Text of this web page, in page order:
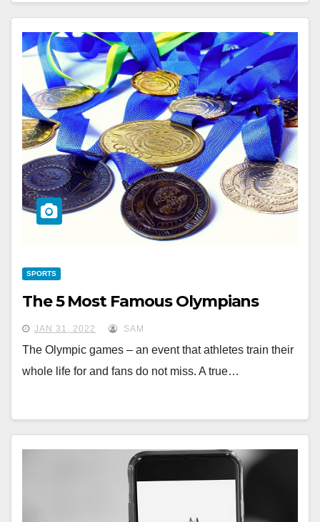
SPORTS
The 5 Most Famous Olympians
JAN 31, 2022 SAM
The Olympic games – an event that athletes train their
whole life for and fans do not miss. A true…